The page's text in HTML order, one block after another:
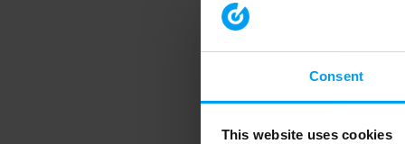
Consent
This website uses cookies